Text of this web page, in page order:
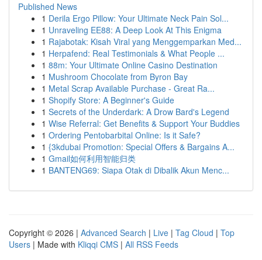
Published News
1 Derila Ergo Pillow: Your Ultimate Neck Pain Sol...
1 Unraveling EE88: A Deep Look At This Enigma
1 Rajabotak: Kisah Viral yang Menggemparkan Med...
1 Herpafend: Real Testimonials & What People ...
1 88m: Your Ultimate Online Casino Destination
1 Mushroom Chocolate from Byron Bay
1 Metal Scrap Available Purchase - Great Ra...
1 Shopify Store: A Beginner's Guide
1 Secrets of the Underdark: A Drow Bard's Legend
1 Wise Referral: Get Benefits & Support Your Buddies
1 Ordering Pentobarbital Online: Is it Safe?
1 {3kdubai Promotion: Special Offers & Bargains A...
1 Gmail如何利用智能归类
1 BANTENG69: Siapa Otak di Dibalik Akun Menc...
Copyright © 2026 | Advanced Search | Live | Tag Cloud | Top
Users | Made with Kliqqi CMS | All RSS Feeds